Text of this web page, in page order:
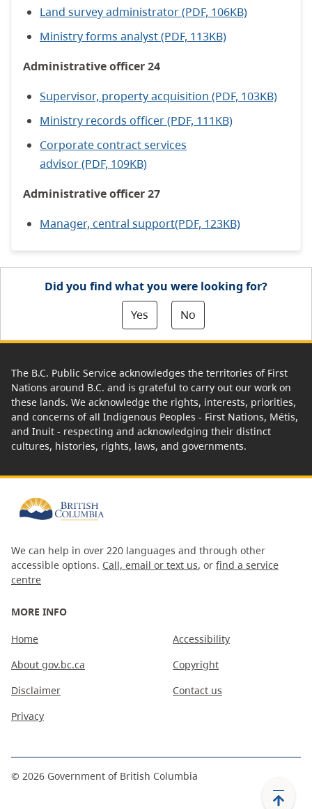
Land survey administrator (PDF, 106KB)
Ministry forms analyst (PDF, 113KB)
Administrative officer 24
Supervisor, property acquisition (PDF, 103KB)
Ministry records officer (PDF, 111KB)
Corporate contract services
advisor (PDF, 109KB)
Administrative officer 27
Manager, central support(PDF, 123KB)
Did you find what you were looking for?
Yes
No
The B.C. Public Service acknowledges the territories of First
Nations around B.C. and is grateful to carry out our work on
these lands. We acknowledge the rights, interests, priorities,
and concerns of all Indigenous Peoples - First Nations, Métis,
and Inuit - respecting and acknowledging their distinct
cultures, histories, rights, laws, and governments.
We can help in over 220 languages and through other
accessible options. Call, email or text us, or find a service
centre
MORE INFO
Home
About gov.bc.ca
Disclaimer
Privacy
Accessibility
Copyright
Contact us
© 2026 Government of British Columbia